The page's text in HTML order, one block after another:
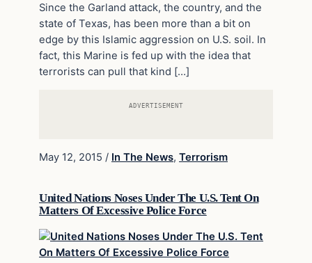
Since the Garland attack, the country, and the
state of Texas, has been more than a bit on
edge by this Islamic aggression on U.S. soil. In
fact, this Marine is fed up with the idea that
terrorists can pull that kind […]
ADVERTISEMENT
May 12, 2015 / In The News, Terrorism
United Nations Noses Under The U.S. Tent On
Matters Of Excessive Police Force